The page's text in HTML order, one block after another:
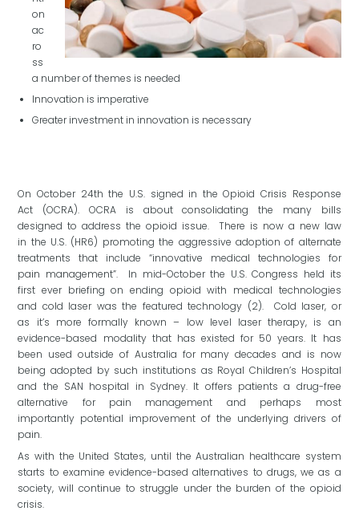
on
ac
ro
ss
a number of themes is needed
Innovation is imperative
Greater investment in innovation is necessary
On October 24th the U.S. signed in the Opioid Crisis Response
Act (OCRA). OCRA is about consolidating the many bills
designed to address the opioid issue. There is now a new law
in the U.S. (HR6) promoting the aggressive adoption of alternate
treatments that include “innovative medical technologies for
pain management”. In mid-October the U.S. Congress held its
first ever briefing on ending opioid with medical technologies
and cold laser was the featured technology (2). Cold laser, or
as it’s more formally known – low level laser therapy, is an
evidence-based modality that has existed for 50 years. It has
been used outside of Australia for many decades and is now
being adopted by such institutions as Royal Children’s Hospital
and the SAN hospital in Sydney. It offers patients a drug-free
alternative for pain management and perhaps most
importantly potential improvement of the underlying drivers of
pain.
As with the United States, until the Australian healthcare system
starts to examine evidence-based alternatives to drugs, we as a
society, will continue to struggle under the burden of the opioid
crisis.